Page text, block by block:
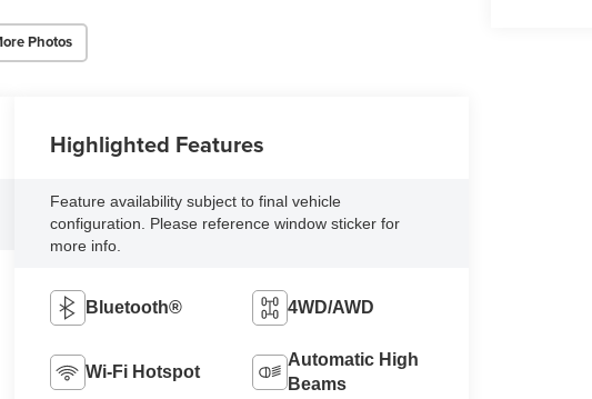
Photos
Highlighted Features
Feature availability subject to final vehicle
configuration. Please reference window sticker for
more info.
Bluetooth® 4WD/AWD
Wi-Fi Hotspot
Automatic High
Beams